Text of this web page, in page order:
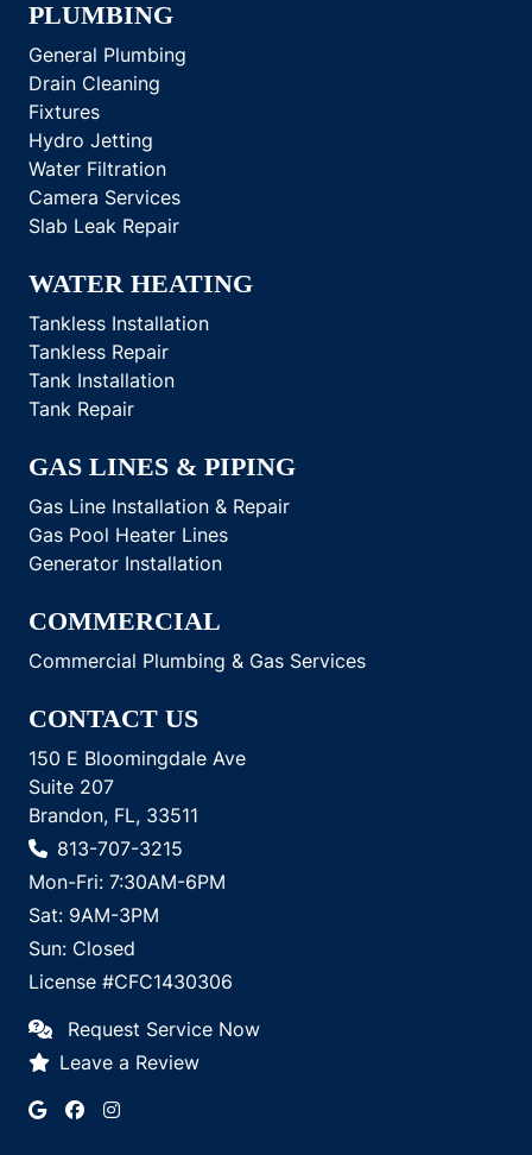
PLUMBING
General Plumbing
Drain Cleaning
Fixtures
Hydro Jetting
Water Filtration
Camera Services
Slab Leak Repair
WATER HEATING
Tankless Installation
Tankless Repair
Tank Installation
Tank Repair
GAS LINES & PIPING
Gas Line Installation & Repair
Gas Pool Heater Lines
Generator Installation
COMMERCIAL
Commercial Plumbing & Gas Services
CONTACT US
150 E Bloomingdale Ave
Suite 207
Brandon, FL, 33511
813-707-3215
Mon-Fri: 7:30AM-6PM
Sat: 9AM-3PM
Sun: Closed
License #CFC1430306
Request Service Now
Leave a Review